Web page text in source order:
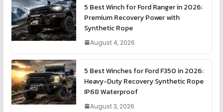
5 Best Winch for Ford Ranger in 2026:
Premium Recovery Power with
Synthetic Rope
August 4, 2026
5 Best Winches for Ford F350 in 2026:
Heavy-Duty Recovery Synthetic Rope
IP68 Waterproof
August 3, 2026